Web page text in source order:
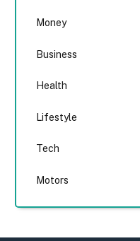
Money
Business
Health
Lifestyle
Tech
Motors